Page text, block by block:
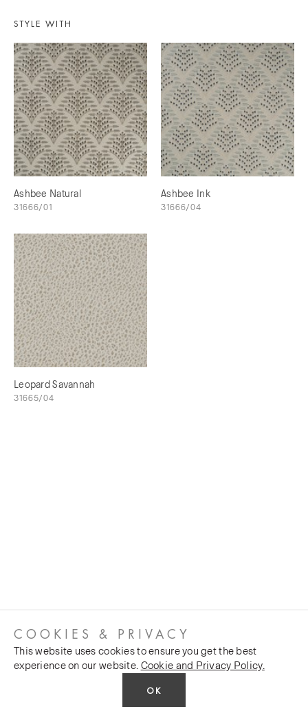
STYLE WITH
Ashbee Natural
31666/01
Ashbee Ink
31666/04
Leopard Savannah
31665/04
COOKIES & PRIVACY
This website uses cookies to ensure you get the best
experience on our website. Cookie and Privacy Policy.
OK